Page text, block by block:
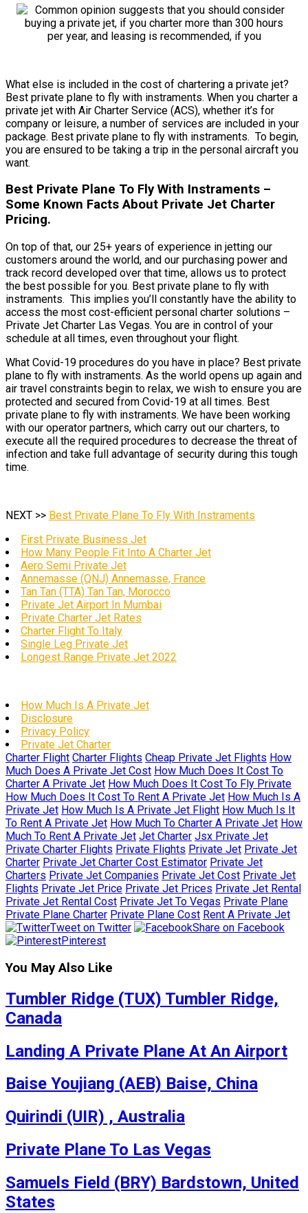
What else is included in the cost of chartering a private jet?
Best private plane to fly with instraments. When you charter a
private jet with Air Charter Service (ACS), whether it’s for
company or leisure, a number of services are included in your
package. Best private plane to fly with instraments. To begin,
you are ensured to be taking a trip in the personal aircraft you
want.
Best Private Plane To Fly With Instraments –
Some Known Facts About Private Jet Charter
Pricing.
On top of that, our 25+ years of experience in jetting our
customers around the world, and our purchasing power and
track record developed over that time, allows us to protect
the best possible for you. Best private plane to fly with
instraments. This implies you’ll constantly have the ability to
access the most cost-efficient personal charter solutions –
Private Jet Charter Las Vegas. You are in control of your
schedule at all times, even throughout your flight.
What Covid-19 procedures do you have in place? Best private
plane to fly with instraments. As the world opens up again and
air travel constraints begin to relax, we wish to ensure you are
protected and secured from Covid-19 at all times. Best
private plane to fly with instraments. We have been working
with our operator partners, which carry out our charters, to
execute all the required procedures to decrease the threat of
infection and take full advantage of security during this tough
time.
NEXT >> Best Private Plane To Fly With Instraments
First Private Business Jet
How Many People Fit Into A Charter Jet
Aero Semi Private Jet
Annemasse (QNJ) Annemasse, France
Tan Tan (TTA) Tan Tan, Morocco
Private Jet Airport In Mumbai
Private Charter Jet Rates
Charter Flight To Italy
Single Leg Private Jet
Longest Range Private Jet 2022
How Much Is A Private Jet
Disclosure
Privacy Policy
Private Jet Charter
Charter Flight Charter Flights Cheap Private Jet Flights How
Much Does A Private Jet Cost How Much Does It Cost To
Charter A Private Jet How Much Does It Cost To Fly Private
How Much Does It Cost To Rent A Private Jet How Much Is A
Private Jet How Much Is A Private Jet Flight How Much Is It
To Rent A Private Jet How Much To Charter A Private Jet How
Much To Rent A Private Jet Jet Charter Jsx Private Jet
Private Charter Flights Private Flights Private Jet Private Jet
Charter Private Jet Charter Cost Estimator Private Jet
Charters Private Jet Companies Private Jet Cost Private Jet
Flights Private Jet Price Private Jet Prices Private Jet Rental
Private Jet Rental Cost Private Jet To Vegas Private Plane
Private Plane Charter Private Plane Cost Rent A Private Jet
Tweet on Twitter
Share on Facebook
Pinterest
You May Also Like
Tumbler Ridge (TUX) Tumbler Ridge,
Canada
Landing A Private Plane At An Airport
Baise Youjiang (AEB) Baise, China
Quirindi (UIR) , Australia
Private Plane To Las Vegas
Samuels Field (BRY) Bardstown, United
States